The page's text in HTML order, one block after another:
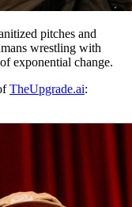
pitches and
wrestling with
exponential change.
TheUpgrade.ai: